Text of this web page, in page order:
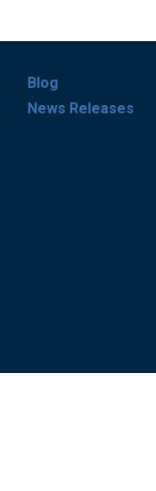
Blog
News Releases